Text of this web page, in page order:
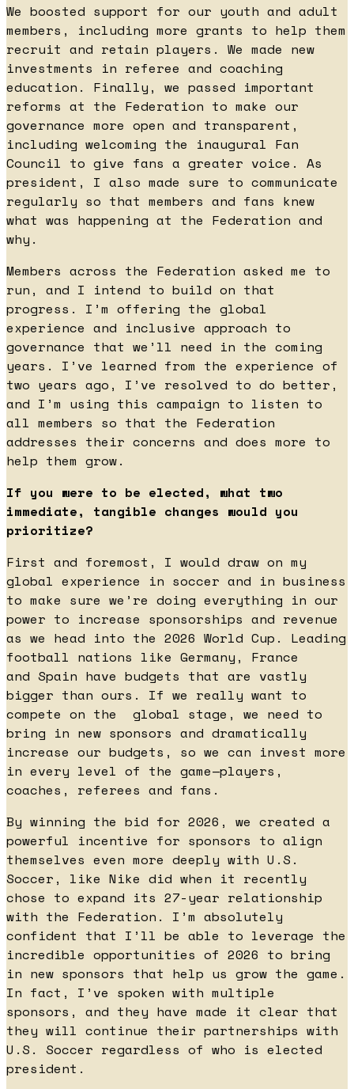
We boosted support for our youth and adult
members, including more grants to help them
recruit and retain players. We made new
investments in referee and coaching
education. Finally, we passed important
reforms at the Federation to make our
governance more open and transparent,
including welcoming the inaugural Fan
Council to give fans a greater voice. As
president, I also made sure to communicate
regularly so that members and fans knew
what was happening at the Federation and
why.
Members across the Federation asked me to
run, and I intend to build on that
progress. I’m offering the global
experience and inclusive approach to
governance that we’ll need in the coming
years. I’ve learned from the experience of
two years ago, I’ve resolved to do better,
and I’m using this campaign to listen to
all members so that the Federation
addresses their concerns and does more to
help them grow.
If you were to be elected, what two
immediate, tangible changes would you
prioritize?
First and foremost, I would draw on my
global experience in soccer and in business
to make sure we’re doing everything in our
power to increase sponsorships and revenue
as we head into the 2026 World Cup. Leading
football nations like Germany, France
and Spain have budgets that are vastly
bigger than ours. If we really want to
compete on the global stage, we need to
bring in new sponsors and dramatically
increase our budgets, so we can invest more
in every level of the game—players,
coaches, referees and fans.
By winning the bid for 2026, we created a
powerful incentive for sponsors to align
themselves even more deeply with U.S.
Soccer, like Nike did when it recently
chose to expand its 27-year relationship
with the Federation. I’m absolutely
confident that I’ll be able to leverage the
incredible opportunities of 2026 to bring
in new sponsors that help us grow the game.
In fact, I’ve spoken with multiple
sponsors, and they have made it clear that
they will continue their partnerships with
U.S. Soccer regardless of who is elected
president.